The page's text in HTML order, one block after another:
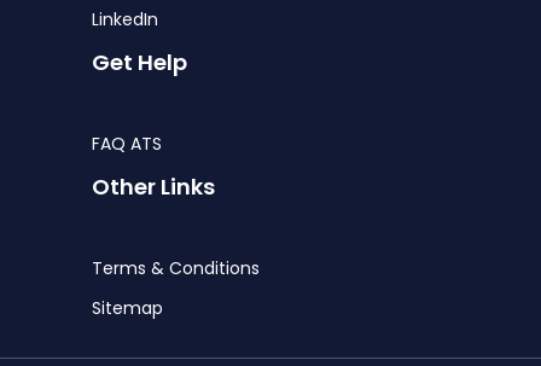
LinkedIn
Get Help
FAQ ATS
Other Links
Terms & Conditions
Sitemap